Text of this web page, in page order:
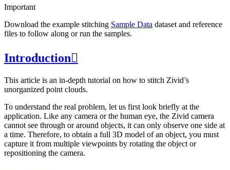
Important
Download the example stitching Sample Data dataset and reference
files to follow along or run the samples.
Introduction
This article is an in-depth tutorial on how to stitch Zivid’s
unorganized point clouds.
To understand the real problem, let us first look briefly at the
application. Like any camera or the human eye, the Zivid camera
cannot see through or around objects, it can only observe one side at
a time. Therefore, to obtain a full 3D model of an object, you must
capture it from multiple viewpoints by rotating the object or
repositioning the camera.